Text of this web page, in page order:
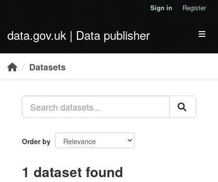
Sign in Register
data.gov.uk | Data publisher
Datasets
Order by
1 dataset found